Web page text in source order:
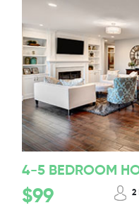
4-5 BEDROOM
$99 2